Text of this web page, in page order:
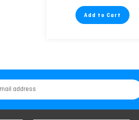
Add to Cart